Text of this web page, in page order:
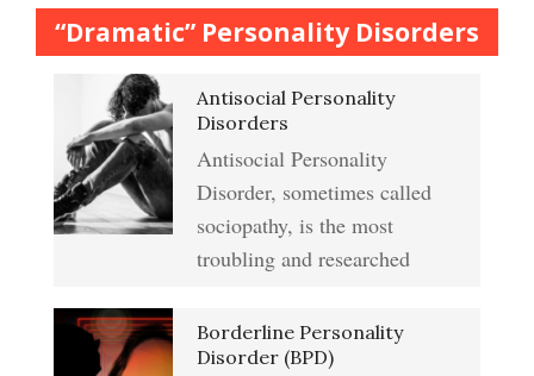
Abuse & Substance Abuse
Crypto Quiz #2
Abuse #2 Crypto Quiz
Addiction & Substance Abuse
Crypto Quiz
Type A Personality Quiz
“Dramatic” Personality Disorders
Antisocial Personality
Disorders
Antisocial Personality
Disorder, sometimes called
sociopathy, is the most
troubling and researched
Borderline Personality
Disorder (BPD)
Managing Anger
Anger Management
Eliminate Negative Emotions